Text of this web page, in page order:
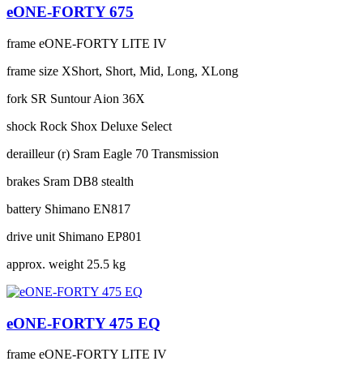
eONE-FORTY 675
frame eONE-FORTY LITE IV
frame size XShort, Short, Mid, Long, XLong
fork SR Suntour Aion 36X
shock Rock Shox Deluxe Select
derailleur (r) Sram Eagle 70 Transmission
brakes Sram DB8 stealth
battery Shimano EN817
drive unit Shimano EP801
approx. weight 25.5 kg
eONE-FORTY 475 EQ
frame eONE-FORTY LITE IV